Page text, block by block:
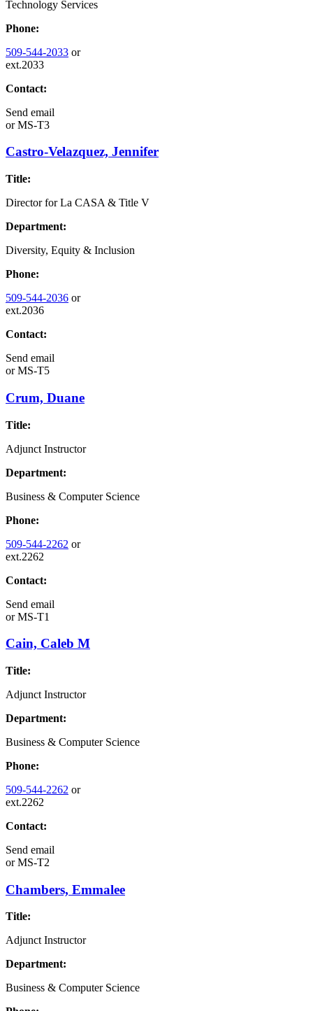
Technology Services
Phone:
509-544-2033 or
ext.2033
Contact:
Send email
orMS-T3
Castro-Velazquez, Jennifer
Title:
Director for La CASA & Title V
Department:
Diversity, Equity & Inclusion
Phone:
509-544-2036 or
ext.2036
Contact:
Send email
orMS-T5
Crum, Duane
Title:
Adjunct Instructor
Department:
Business & Computer Science
Phone:
509-544-2262 or
ext.2262
Contact:
Send email
orMS-T1
Cain, Caleb M
Title:
Adjunct Instructor
Department:
Business & Computer Science
Phone:
509-544-2262 or
ext.2262
Contact:
Send email
orMS-T2
Chambers, Emmalee
Title:
Adjunct Instructor
Department:
Business & Computer Science